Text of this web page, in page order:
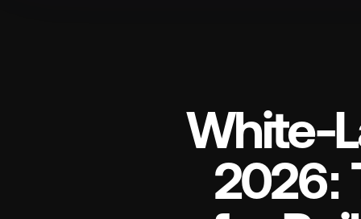
White-
2026: